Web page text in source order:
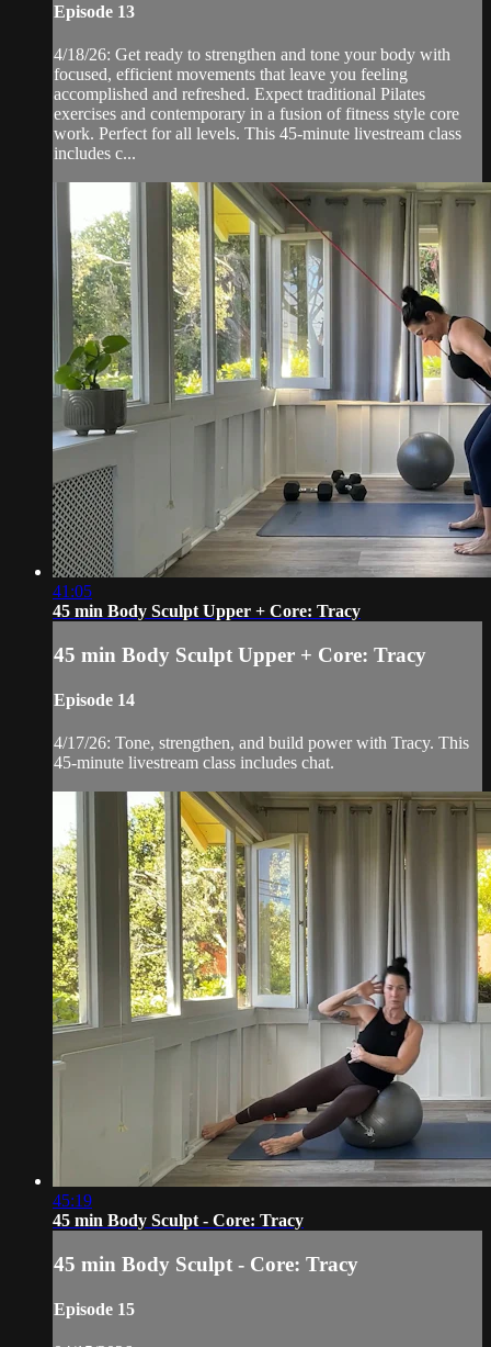
Episode 13
4/18/26: Get ready to strengthen and tone your body with
focused, efficient movements that leave you feeling
accomplished and refreshed. Expect traditional Pilates
exercises and contemporary in a fusion of fitness style core
work. Perfect for all levels. This 45-minute livestream class
includes c...
41:05
45 min Body Sculpt Upper + Core: Tracy
45 min Body Sculpt Upper + Core: Tracy
Episode 14
4/17/26: Tone, strengthen, and build power with Tracy. This
45-minute livestream class includes chat.
45:19
45 min Body Sculpt - Core: Tracy
45 min Body Sculpt - Core: Tracy
Episode 15